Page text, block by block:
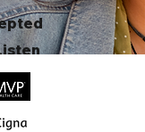
NYC Visits
Results